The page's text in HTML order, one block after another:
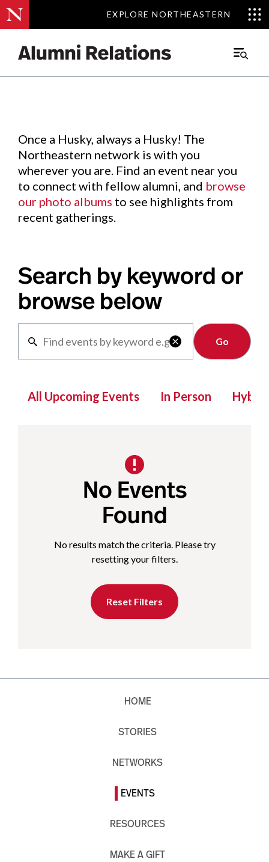
EXPLORE NORTHEASTERN
EXPLORE NORTHEASTERN
Main
Events.
Once a Husky, always a Husky! The
Northeastern network is with you
wherever you are. Find an event near you
to connect with fellow alumni, and browse
our photo albums to see highlights from
recent gatherings.
Search by keyword or
browse below

Clear
All Upcoming Events In Person Hybrid
No Events
Found
No results match the criteria. Please try
resetting your filters.
Reset Filters
HOME
STORIES
NETWORKS
EVENTS
RESOURCES
MAKE A GIFT